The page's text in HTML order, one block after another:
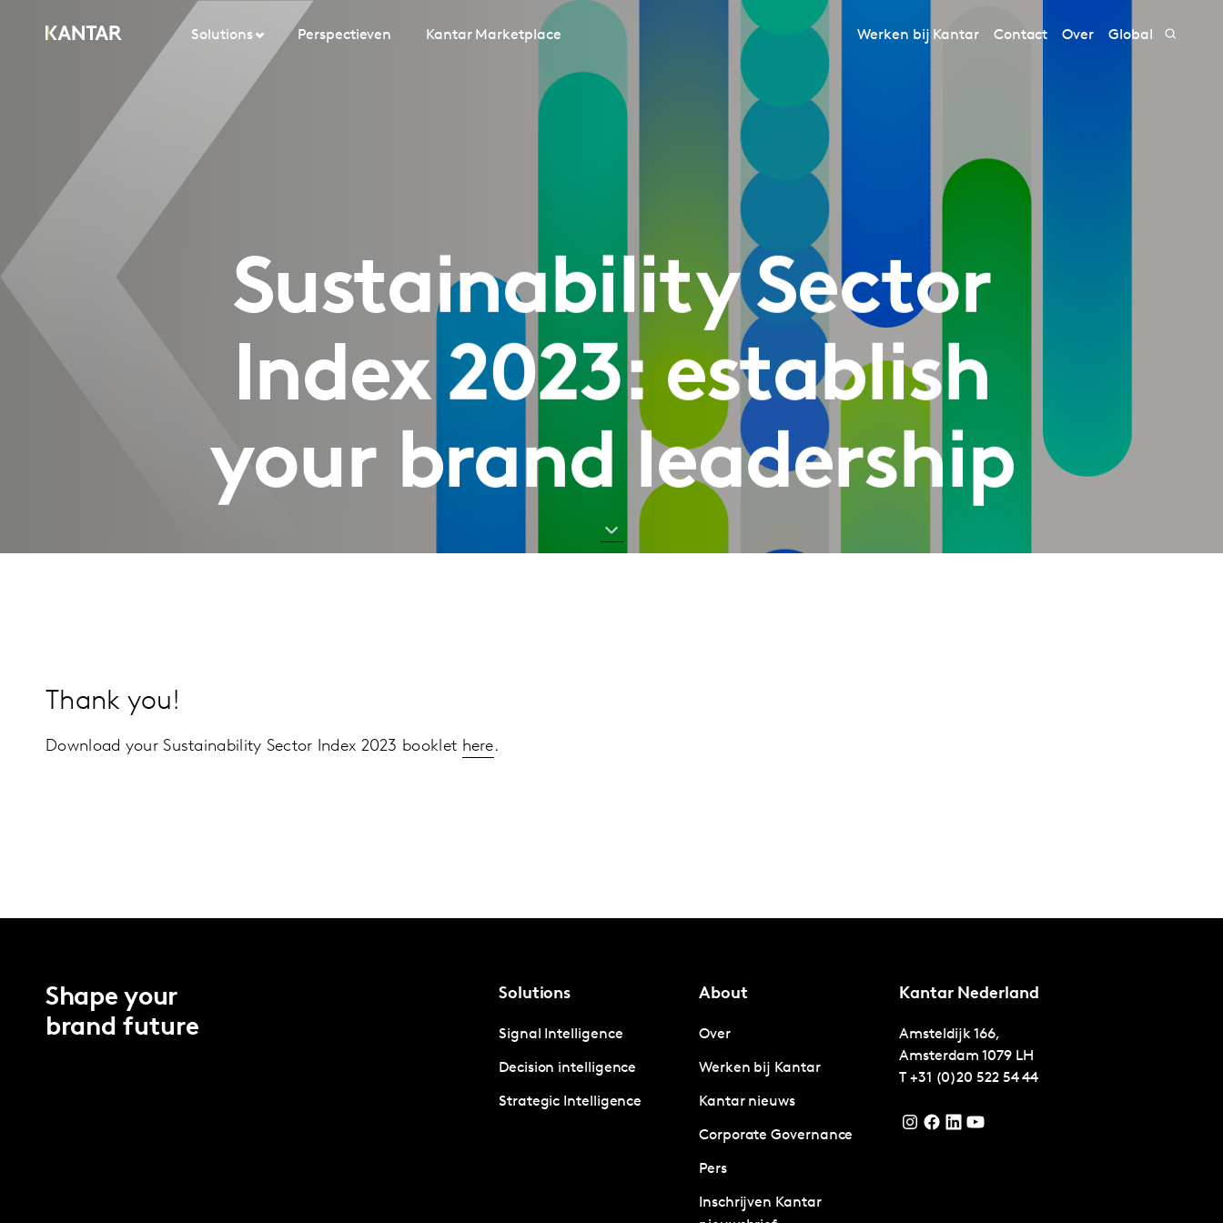
Solutions Perspectieven Kantar Marketplace Werken bij Kantar Contact Over Global
Sustainability Sector
Index 2023: establish
your brand leadership
Thank you!
Download your Sustainability Sector Index 2023 booklet here.
Shape your
brand future
Solutions
Signal Intelligence
Decision intelligence
Strategic Intelligence
About
Over
Werken bij Kantar
Kantar nieuws
Corporate Governance
Pers
Inschrijven Kantar
Kantar Nederland
Amsteldijk 166,
Amsterdam 1079 LH
T +31 (0)20 522 54 44